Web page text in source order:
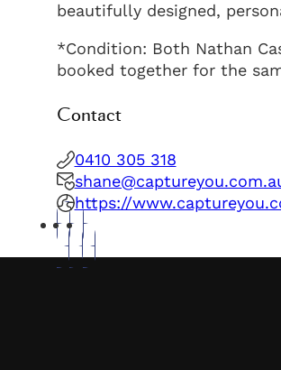
beautifully designed,
*Condition: Both Nathan
booked together for the
Contact
0410 305 318
https://